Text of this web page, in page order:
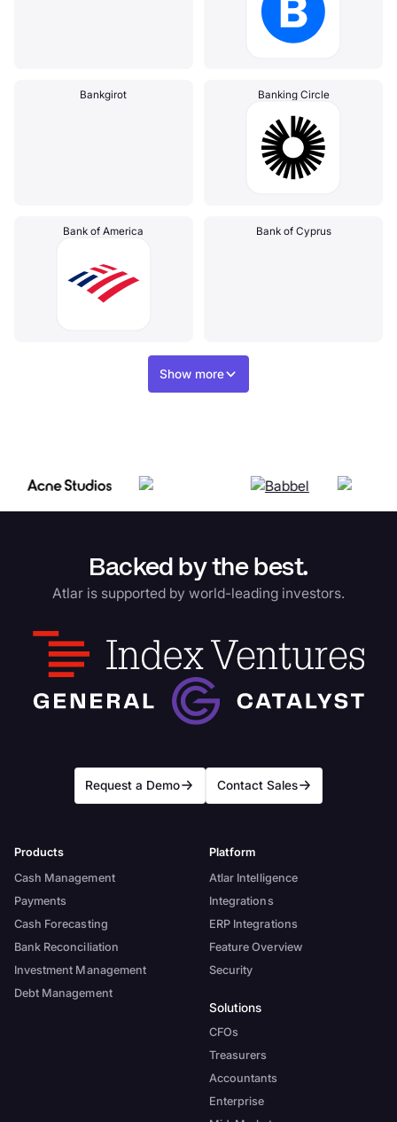
Bankgirot Banking Circle
Bank of America Bank of Cyprus
Show more
Backed by the best.
Atlar is supported by world-leading investors.
Request a Demo Contact Sales
Products
Cash Management
Payments
Cash Forecasting
Bank Reconciliation
Investment Management
Debt Management
Platform
Atlar Intelligence
Integrations
ERP Integrations
Feature Overview
Security
Solutions
CFOs
Treasurers
Accountants
Enterprise